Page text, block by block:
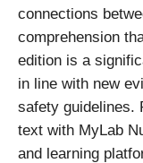
connections
comprehension
edition is a
in line with new
safety guidelines.
text with MyLab
and learning